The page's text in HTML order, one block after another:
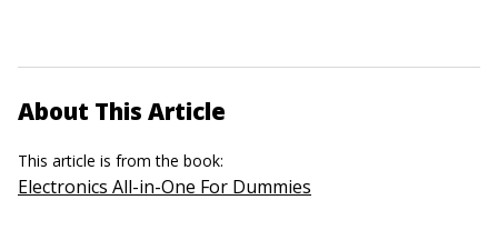
About This Article
This article is from the book:
Electronics All-in-One For Dummies